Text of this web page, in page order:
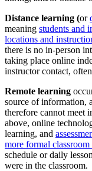
Distance learning (or
meaning students and
locations and
there is no in-person
taking place online
instructor contact,
Remote learning
source of information,
therefore cannot meet
above, online
learning, and
more formal
schedule or daily
were in the classroom.